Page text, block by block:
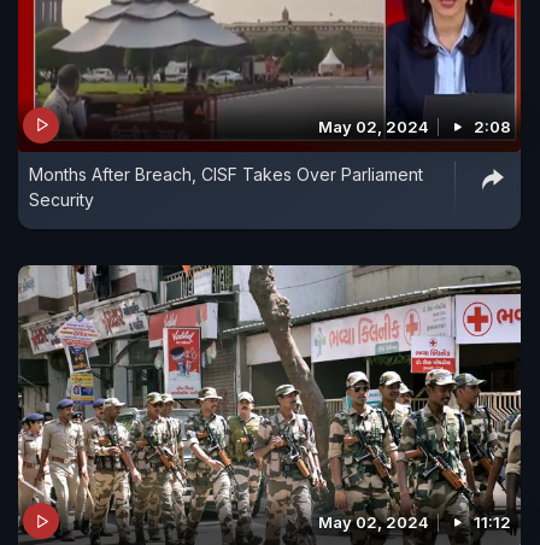
May 02, 2024 2:08
Months After Breach, CISF Takes Over Parliament
Security
May 02, 2024 11:12